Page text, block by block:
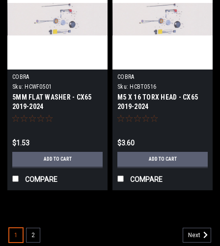
COBRA
Sku: HCWF0501
5MM FLAT WASHER - CX65
2019-2024
$1.53
ADD TO CART
COMPARE
COBRA
Sku: HCBT0516
M5 X 16 TORX HEAD - CX65
2019-2024
$3.60
ADD TO CART
COMPARE
1 2 Next